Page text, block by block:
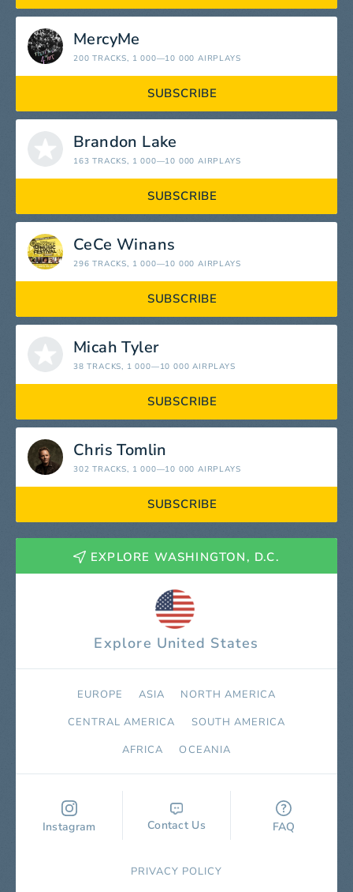
MercyMe
200 TRACKS, 1 000—10 000 AIRPLAYS
SUBSCRIBE
Brandon Lake
163 TRACKS, 1 000—10 000 AIRPLAYS
SUBSCRIBE
CeCe Winans
296 TRACKS, 1 000—10 000 AIRPLAYS
SUBSCRIBE
Micah Tyler
38 TRACKS, 1 000—10 000 AIRPLAYS
SUBSCRIBE
Chris Tomlin
302 TRACKS, 1 000—10 000 AIRPLAYS
SUBSCRIBE
EXPLORE WASHINGTON, D.C.
Explore United States
EUROPE ASIA
NORTH AMERICA
СENTRAL AMERICA
SOUTH AMERICA
AFRICA
OCEANIA
Instagram Contact Us FAQ
PRIVACY POLICY